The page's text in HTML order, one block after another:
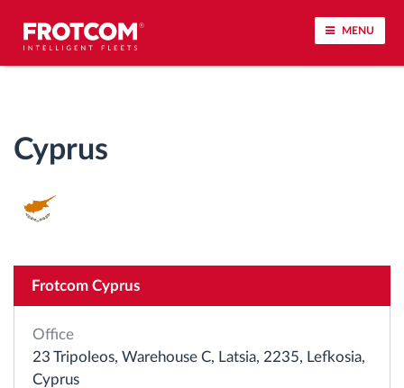
MENU
Driving behavior analysis
Driving times monitoring
Access control
Cyprus
Frotcom Cyprus
Office
23 Tripoleos, Warehouse C, Latsia, 2235, Lefkosia,
Cyprus